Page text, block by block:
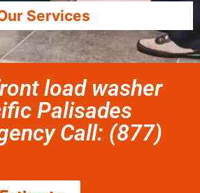
Services
load washer
Palisades
Call: (877)